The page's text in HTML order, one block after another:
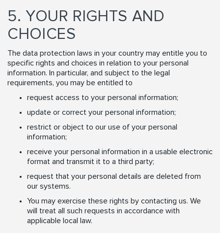
5. YOUR RIGHTS AND
CHOICES
The data protection laws in your country may entitle you to
specific rights and choices in relation to your personal
information. In particular, and subject to the legal
requirements, you may be entitled to
request access to your personal information;
update or correct your personal information;
restrict or object to our use of your personal
information;
receive your personal information in a usable electronic
format and transmit it to a third party;
request that your personal details are deleted from
our systems.
You may exercise these rights by contacting us. We
will treat all such requests in accordance with
applicable local law.